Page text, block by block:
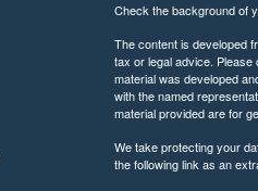
Check the background of
The content is developed
tax or legal advice.
material was developed
with the named
material provided are for
We take protecting your
the following link as an